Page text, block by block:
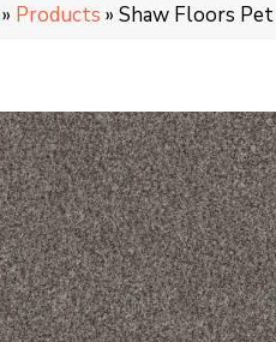
» Products » Shaw Floors